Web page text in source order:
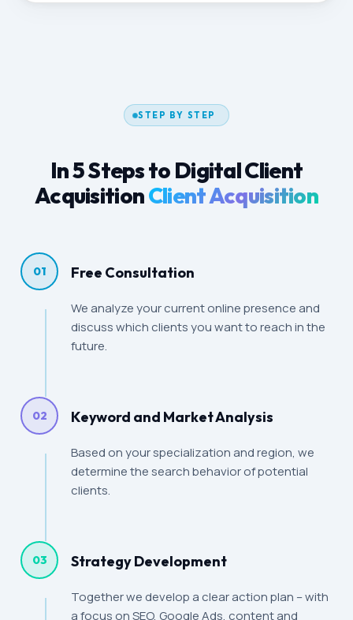
STEP BY STEP
In 5 Steps to Digital Client
AcquisitionClient Acquisition
01 Free Consultation
We analyze your current online presence and
discuss which clients you want to reach in the
future.
02 Keyword and Market Analysis
Based on your specialization and region, we
determine the search behavior of potential
clients.
03 Strategy Development
Together we develop a clear action plan – with
a focus on SEO, Google Ads, content and